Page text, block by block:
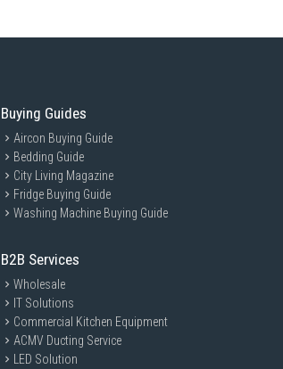
Buying Guides
Aircon Buying Guide
Bedding Guide
City Living Magazine
Fridge Buying Guide
Washing Machine Buying Guide
B2B Services
Wholesale
IT Solutions
Commercial Kitchen Equipment
ACMV Ducting Service
LED Solution